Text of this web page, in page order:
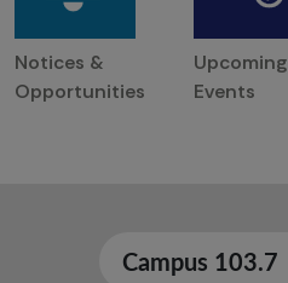
Notices &
Opportunities
Upcoming
Events
Campus 103.7